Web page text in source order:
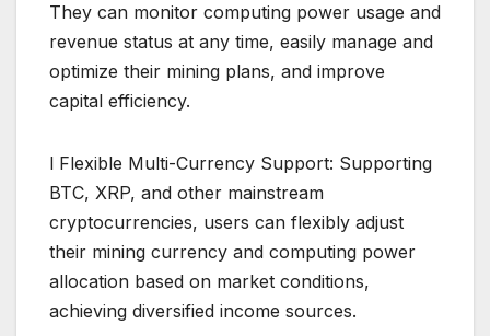
They can monitor computing power usage and
revenue status at any time, easily manage and
optimize their mining plans, and improve
capital efficiency.
l Flexible Multi-Currency Support: Supporting
BTC, XRP, and other mainstream
cryptocurrencies, users can flexibly adjust
their mining currency and computing power
allocation based on market conditions,
achieving diversified income sources.